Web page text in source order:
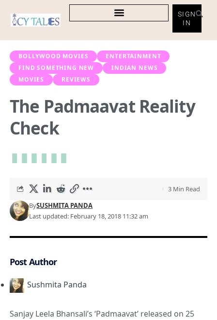
SIGN
IN
BOLLYWOOD MOVIES
ENTERTAINMENT
FIND SOMETHING NEW
INDIAN NEWS
MOVIES
REVIEWS
The Padmaavat Reality
Check
Last updated: February 18, 2018 11:32 am
BySUSHMITA PANDA
3 Min Read
Post Author
Sushmita Panda
Sanjay Leela Bhansali’s ‘Padmaavat’ released on 25